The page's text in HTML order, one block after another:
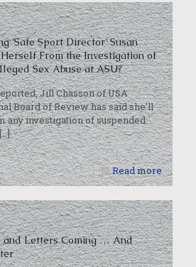
‘Safe Sport Director’ Susan
Herself From the Investigation of
Sex Abuse at ASU?
Jill Chasson of USA
Board of Review has said she’ll
any investigation of suspended
Read more
and Letters Coming … And